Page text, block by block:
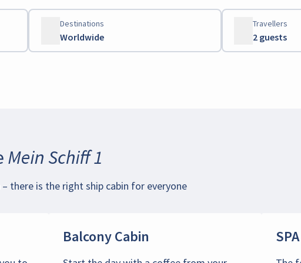
Destinations
Worldwide
Travellers
2 guests
Mein Schiff 1
there is the right ship cabin for everyone
Balcony Cabin